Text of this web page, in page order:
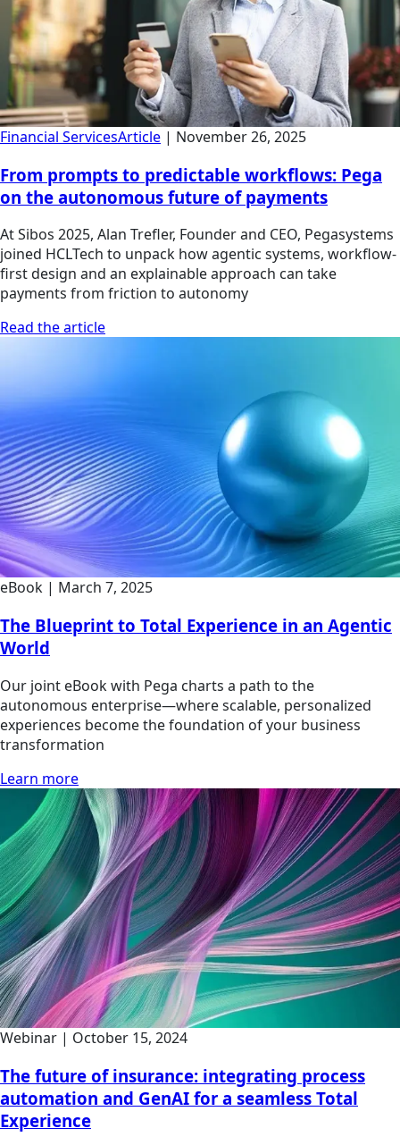
Financial ServicesArticle | November 26, 2025
From prompts to predictable workflows: Pega
on the autonomous future of payments
At Sibos 2025, Alan Trefler, Founder and CEO, Pegasystems
joined HCLTech to unpack how agentic systems, workflow-
first design and an explainable approach can take
payments from friction to autonomy
Read the article
eBook | March 7, 2025
The Blueprint to Total Experience in an Agentic
World
Our joint eBook with Pega charts a path to the
autonomous enterprise—where scalable, personalized
experiences become the foundation of your business
transformation
Learn more
Webinar | October 15, 2024
The future of insurance: integrating process
automation and GenAI for a seamless Total
Experience